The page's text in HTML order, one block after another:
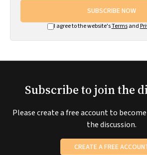
SUBSCRIBE NOW
I agree to the website'sTermsand
Subscribe to join the
Please create a free account to
the discussion.
CREATE A FREE